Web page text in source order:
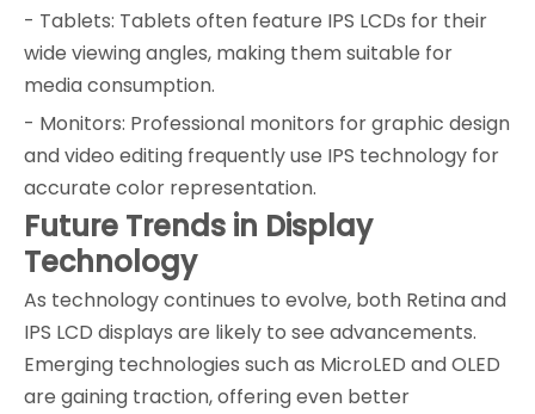
- Tablets: Tablets often feature IPS LCDs for their
wide viewing angles, making them suitable for
media consumption.
- Monitors: Professional monitors for graphic design
and video editing frequently use IPS technology for
accurate color representation.
Future Trends in Display
Technology
As technology continues to evolve, both Retina and
IPS LCD displays are likely to see advancements.
Emerging technologies such as MicroLED and OLED
are gaining traction, offering even better